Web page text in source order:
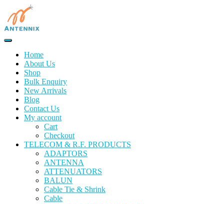
Home
About Us
Shop
Bulk Enquiry
New Arrivals
Blog
Contact Us
My account
Cart
Checkout
TELECOM & R.F. PRODUCTS
ADAPTORS
ANTENNA
ATTENUATORS
BALUN
Cable Tie & Shrink
Cable